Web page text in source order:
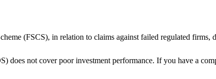
(FSCS), in relation to claims against failed regulated firms,
does not cover poor investment performance. If you have a